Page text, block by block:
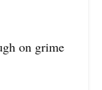
on grime